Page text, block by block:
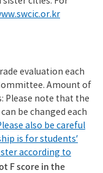
evaluation each
Amount of
Please note that the
be changed each
also be careful
is for students’
according to
F score in the